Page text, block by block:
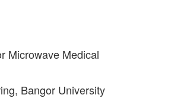
Microwave Medical
Bangor University